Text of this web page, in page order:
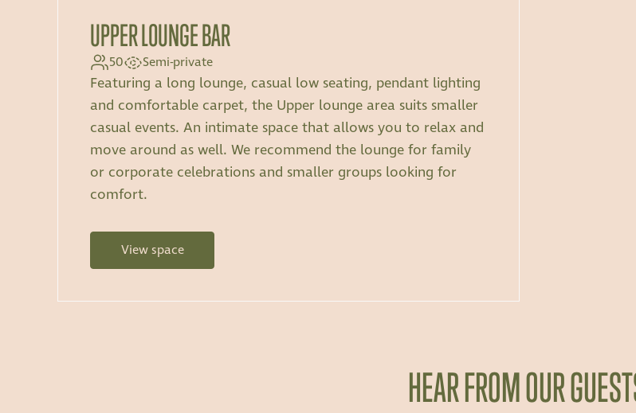
UPPER LOUNGE BAR
50 Semi-private
Featuring a long lounge, casual low seating, pendant lighting
and comfortable carpet, the Upper lounge area suits smaller
casual events. An intimate space that allows you to relax and
move around as well. We recommend the lounge for family
or corporate celebrations and smaller groups looking for
comfort.
View space
HEAR FROM OUR